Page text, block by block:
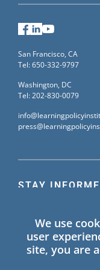
STAY
information on
publications, and
Facebook
LinkedIn
San Francisco, CA
Tel: 650-332-9797
Washington, DC
Tel: 202-830-0079
We use
user
site, you are